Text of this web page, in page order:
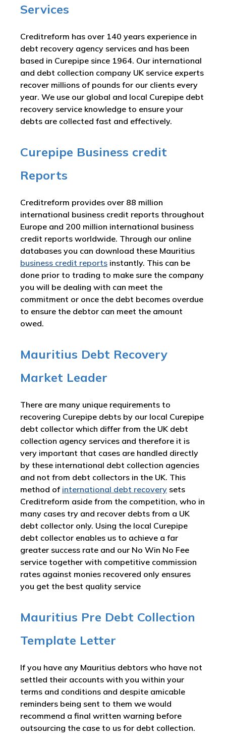
Services
Creditreform has over 140 years experience in
debt recovery agency services and has been
based in Curepipe since 1964. Our international
and debt collection company UK service experts
recover millions of pounds for our clients every
year. We use our global and local Curepipe debt
recovery service knowledge to ensure your
debts are collected fast and effectively.
Curepipe Business credit
Reports
Creditreform provides over 88 million
international business credit reports throughout
Europe and 200 million international business
credit reports worldwide. Through our online
databases you can download these Mauritius
business credit reports instantly. This can be
done prior to trading to make sure the company
you will be dealing with can meet the
commitment or once the debt becomes overdue
to ensure the debtor can meet the amount
owed.
Mauritius Debt Recovery
Market Leader
There are many unique requirements to
recovering Curepipe debts by our local Curepipe
debt collector which differ from the UK debt
collection agency services and therefore it is
very important that cases are handled directly
by these international debt collection agencies
and not from debt collectors in the UK. This
method of international debt recovery sets
Creditreform aside from the competition, who in
many cases try and recover debts from a UK
debt collector only. Using the local Curepipe
debt collector enables us to achieve a far
greater success rate and our No Win No Fee
service together with competitive commission
rates against monies recovered only ensures
you get the best quality service
Mauritius Pre Debt Collection
Template Letter
If you have any Mauritius debtors who have not
settled their accounts with you within your
terms and conditions and despite amicable
reminders being sent to them we would
recommend a final written warning before
outsourcing the case to us for debt collection.